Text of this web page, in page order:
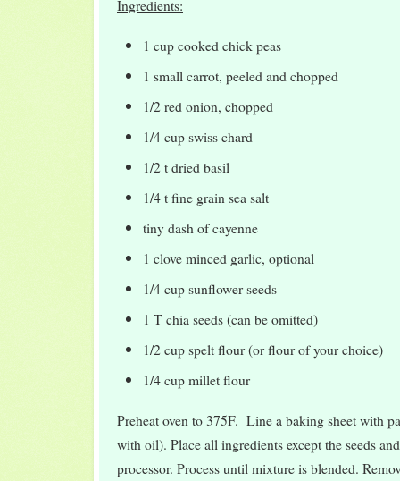
Ingredients:
1 cup cooked chick peas
1 small carrot, peeled and chopped
1/2 red onion, chopped
1/4 cup swiss chard
1/2 t dried basil
1/4 t fine grain sea salt
tiny dash of cayenne
1 clove minced garlic, optional
1/4 cup sunflower seeds
1 T chia seeds (can be omitted)
1/2 cup spelt flour (or flour of your choice)
1/4 cup millet flour
Preheat oven to 375F. Line a baking sheet with
with oil). Place all ingredients except the seeds
processor. Process until mixture is blended.